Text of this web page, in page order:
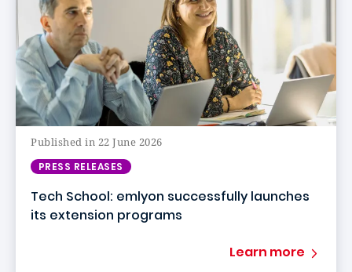
Published in 22 June 2026
PRESS RELEASES
Tech School: emlyon successfully launches
its extension programs
Learn more